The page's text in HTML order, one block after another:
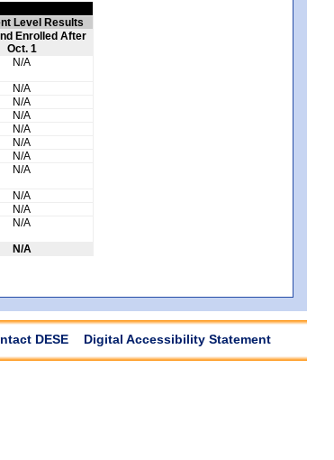
Level Results
Enrolled After
Oct. 1
N/A
N/A
N/A
N/A
N/A
N/A
N/A
N/A
N/A
N/A
N/A
N/A
DESE Digital Accessibility Statement